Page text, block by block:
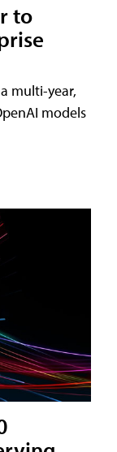
to
multi-year,
models